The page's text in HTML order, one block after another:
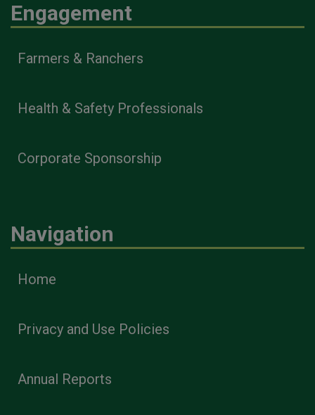
Engagement
Farmers & Ranchers
Health & Safety Professionals
Corporate Sponsorship
Navigation
Home
Privacy and Use Policies
Annual Reports